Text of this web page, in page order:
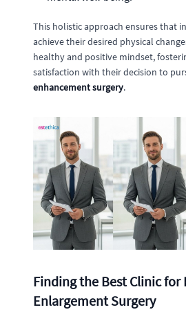
This holistic approach ensures that
achieve their desired physical
healthy and positive mindset,
satisfaction with their decision to
enhancement surgery.
Finding the Best Clinic for
Enlargement Surgery